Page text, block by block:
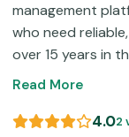
management
who need
over 15 years in
users across
monitoring, AI
Read More
4.02